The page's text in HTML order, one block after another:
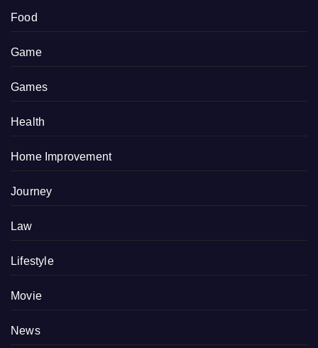
Food
Game
Games
Health
Home Improvement
Journey
Law
Lifestyle
Movie
News